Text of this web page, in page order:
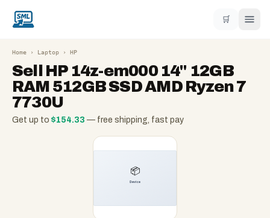
🛒
Home › Laptop › HP
Sell HP 14z-em000 14" 12GB
RAM 512GB SSD AMD Ryzen 7
7730U
Get up to $154.33 — free shipping, fast pay